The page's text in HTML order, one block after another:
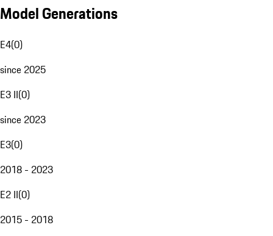
Model Generations
E4(0)
since 2025
E3 II(0)
since 2023
E3(0)
2018 - 2023
E2 II(0)
2015 - 2018